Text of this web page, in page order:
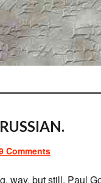
Comments
way, but still, Paul